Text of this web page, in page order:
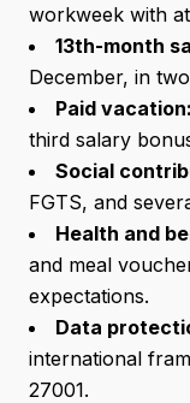
workweek with
13th-month
December, in
Paid vacation:
third salary
Social
FGTS, and
Health and
and meal
expectations.
Data
international
27001.